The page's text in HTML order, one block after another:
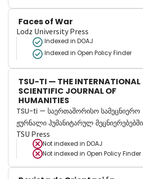
Faces of War
Lodz University Press
Indexed in DOAJ
Indexed in Open Policy Finder
TSU-TI — THE INTERNATIONAL
SCIENTIFIC JOURNAL OF
HUMANITIES
TSU-ti — საერთაშორისო სამეცნიერო
ჟურნალი ჰუმანიტარულ მეცნიერებებში
TSU Press
Not indexed in DOAJ
Not indexed in Open Policy Finder